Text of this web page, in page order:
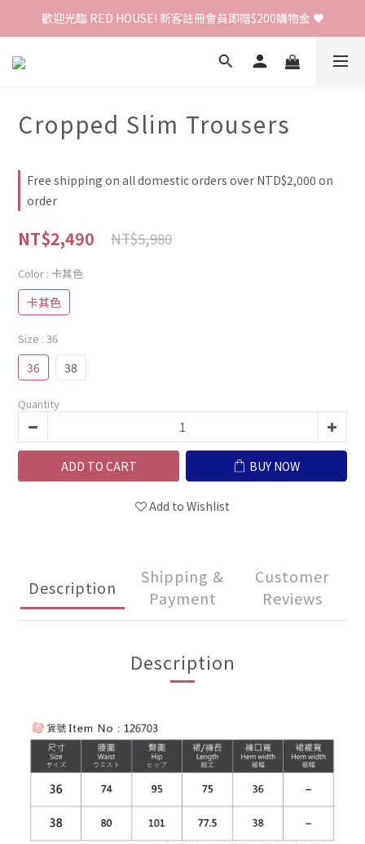
歡迎光臨 RED HOUSE! 新客註冊會員即贈$200購物金 ♥
歡迎光臨 RED HOUSE! 新客註冊會員即贈$200購物金 ♥
全館單筆訂單滿 $2000 免運 🚚
Cropped Slim Trousers
Free shipping on all domestic orders over NTD$2,000 on
order
NT$2,490 NT$5,980
Color : 卡其色
卡其色
Size : 36
36 38
Quantity
ADD TO CART BUY NOW
Add to Wishlist
Description
Shipping &
Payment
Customer
Reviews
Description